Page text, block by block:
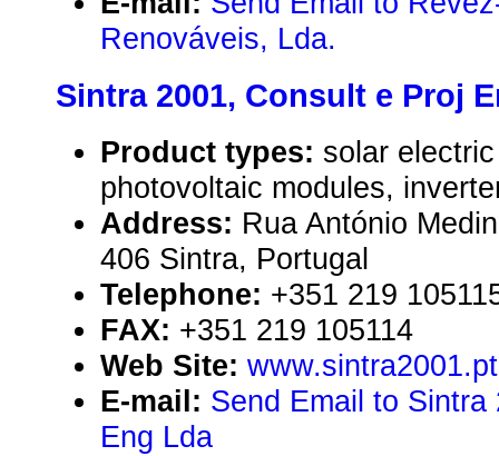
Renováveis, Lda.
Sintra 2001, Consult e Proj
Product types: solar
photovoltaic modules,
Address: Rua António
406 Sintra, Portugal
Telephone: +351 219
FAX: +351 219 105114
Web Site: www.sintra2001.pt
E-mail: Send Email to
Eng Lda